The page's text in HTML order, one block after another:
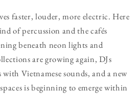
faster, louder, more electric. Here
of percussion and the cafés
beneath neon lights and
are growing again, DJs
Vietnamese sounds, and a new
is beginning to emerge within